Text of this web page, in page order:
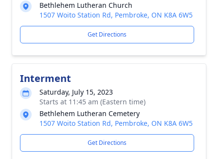
Bethlehem Lutheran Church
1507 Woito Station Rd, Pembroke, ON K8A 6W5
Get Directions
Interment
Saturday, July 15, 2023
Starts at 11:45 am (Eastern time)
Bethlehem Lutheran Cemetery
1507 Woito Station Rd, Pembroke, ON K8A 6W5
Get Directions